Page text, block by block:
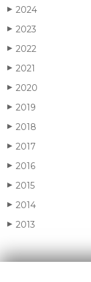
▶ 2024
▶ 2023
▶ 2022
▶ 2021
▶ 2020
▶ 2019
▶ 2018
▶ 2017
▶ 2016
▶ 2015
▶ 2014
▶ 2013